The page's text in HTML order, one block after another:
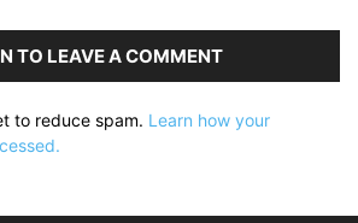
TO LEAVE A COMMENT
to reduce spam. Learn how your